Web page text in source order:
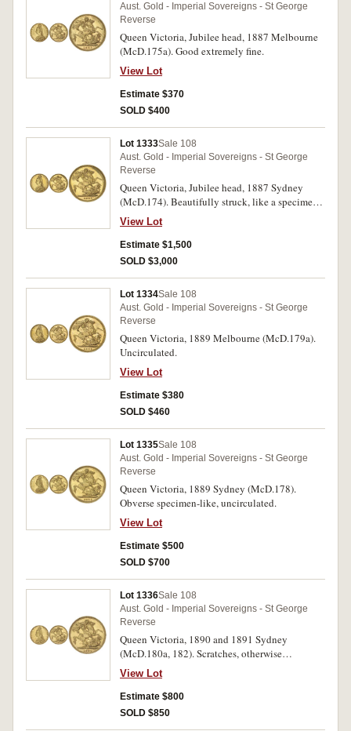
Aust. Gold - Imperial Sovereigns - St George
Reverse
Queen Victoria, Jubilee head, 1887 Melbourne
(McD.175a). Good extremely fine.
View Lot
Estimate $370
SOLD $400
Lot 1333Sale 108
Aust. Gold - Imperial Sovereigns - St George
Reverse
Queen Victoria, Jubilee head, 1887 Sydney
(McD.174). Beautifully struck, like a specimen
or proof, nearly FDC and very rare as such, one
of the finest known.
View Lot
Estimate $1,500
SOLD $3,000
Lot 1334Sale 108
Aust. Gold - Imperial Sovereigns - St George
Reverse
Queen Victoria, 1889 Melbourne (McD.179a).
Uncirculated.
View Lot
Estimate $380
SOLD $460
Lot 1335Sale 108
Aust. Gold - Imperial Sovereigns - St George
Reverse
Queen Victoria, 1889 Sydney (McD.178).
Obverse specimen-like, uncirculated.
View Lot
Estimate $500
SOLD $700
Lot 1336Sale 108
Aust. Gold - Imperial Sovereigns - St George
Reverse
Queen Victoria, 1890 and 1891 Sydney
(McD.180a, 182). Scratches, otherwise
uncirculated. (2)
View Lot
Estimate $800
SOLD $850